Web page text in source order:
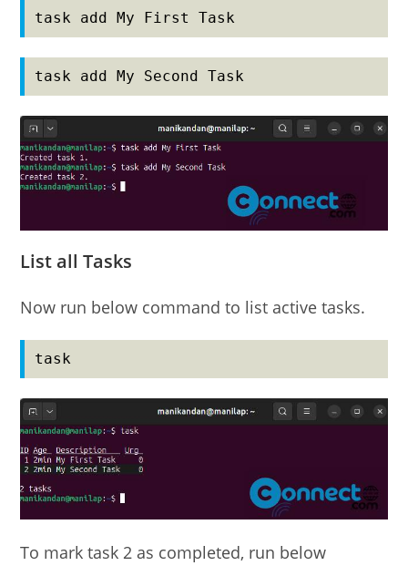
task add My First Task
task add My Second Task
List all Tasks
Now run below command to list active tasks.
task
To mark task 2 as completed, run below